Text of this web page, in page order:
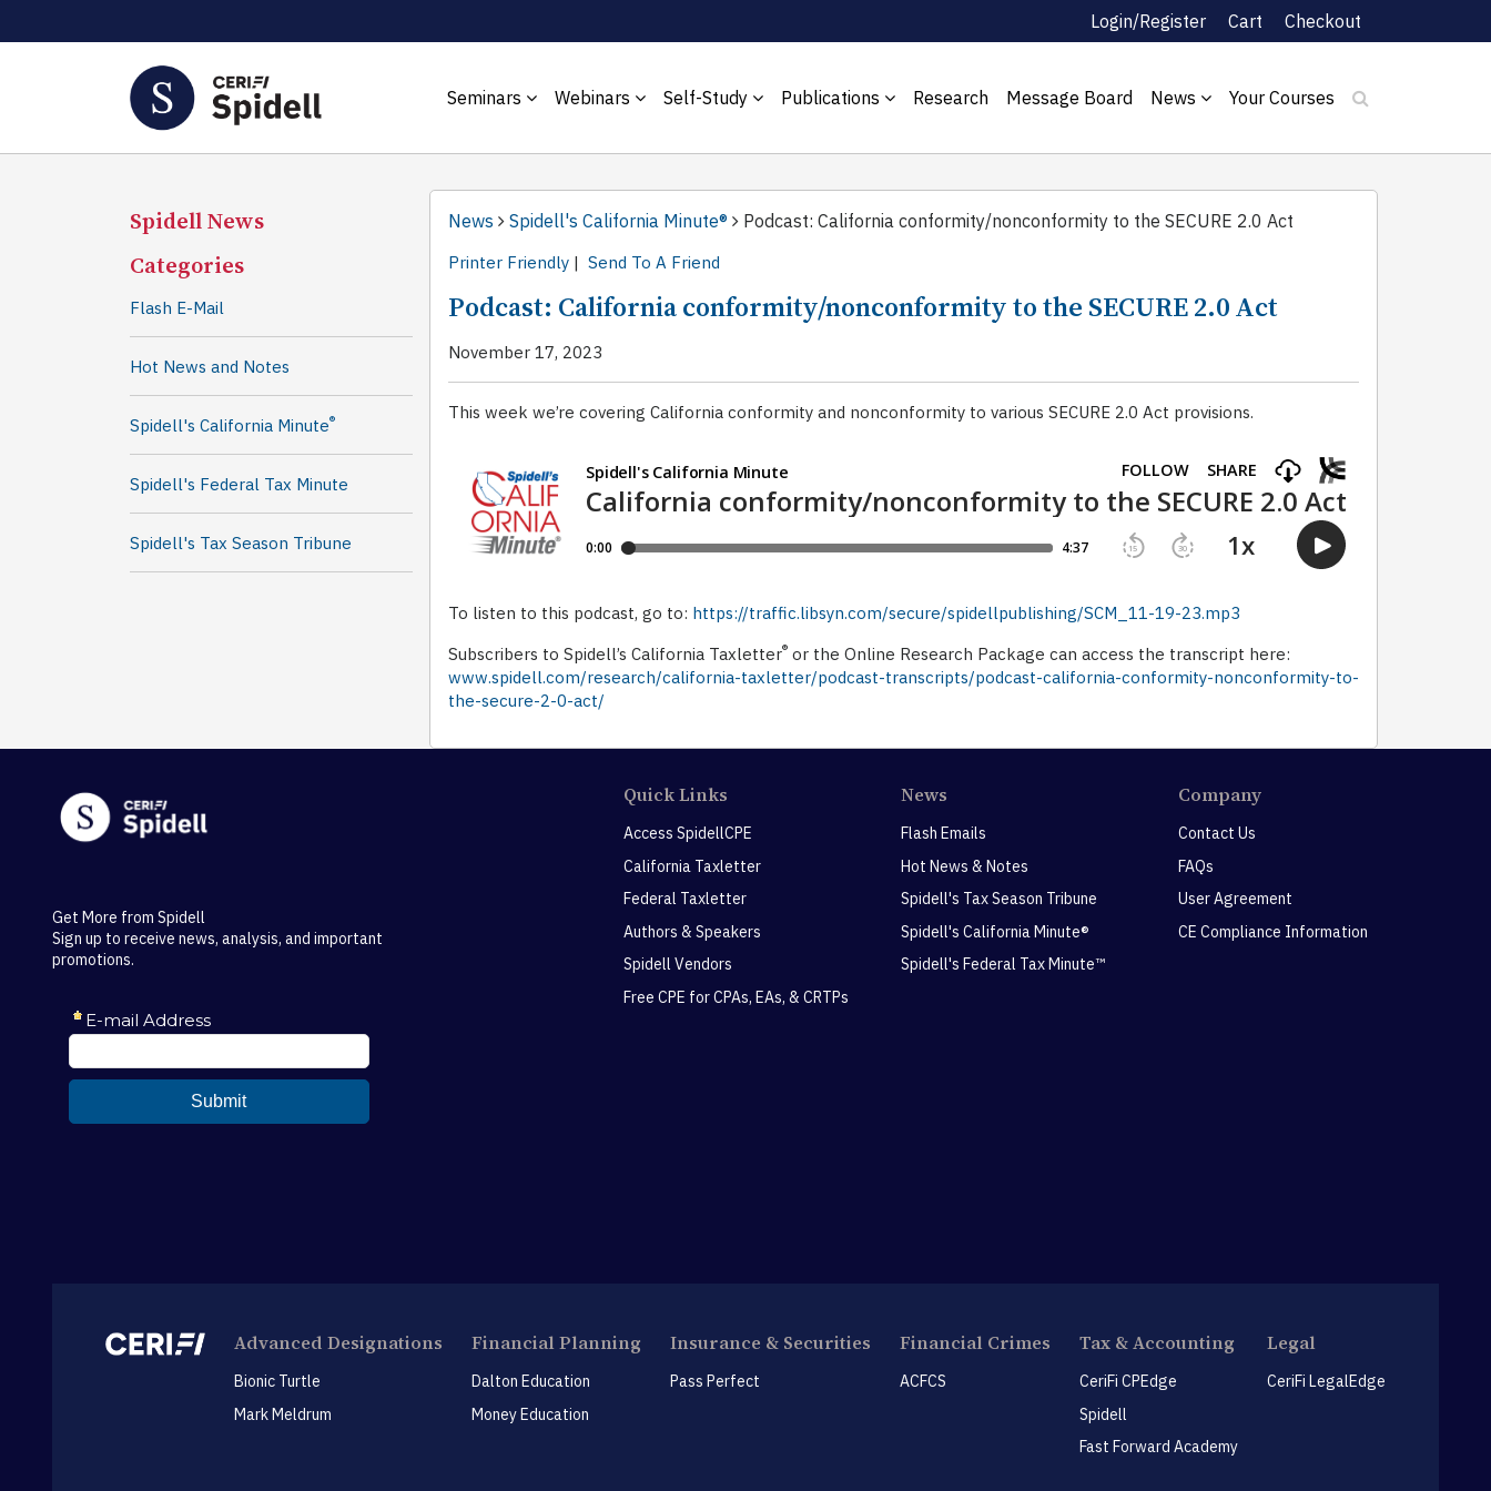
Login/Register Cart Checkout
Seminars Webinars Self-Study Publications Research Message Board News Your Courses
Spidell News
Categories
Flash E-Mail
Hot News and Notes
Spidell's California Minute®
Spidell's Federal Tax Minute
Spidell's Tax Season Tribune
News Spidell's California Minute® Podcast: California conformity/nonconformity to the SECURE 2.0 Act
Printer Friendly | Send To A Friend
Podcast: California conformity/nonconformity to the SECURE 2.0 Act
November 17, 2023
This week we’re covering California conformity and nonconformity to various SECURE 2.0 Act provisions.
To listen to this podcast, go to: https://traffic.libsyn.com/secure/spidellpublishing/SCM_11-19-23.mp3
Subscribers to Spidell’s California Taxletter® or the Online Research Package can access the transcript here:
www.spidell.com/research/california-taxletter/podcast-transcripts/podcast-california-conformity-nonconformity-to-
the-secure-2-0-act/
Get More from Spidell
Sign up to receive news, analysis, and important
promotions.
Quick Links
Access SpidellCPE
California Taxletter
Federal Taxletter
Authors & Speakers
Spidell Vendors
Free CPE for CPAs, EAs, & CRTPs
News
Flash Emails
Hot News & Notes
Spidell's Tax Season Tribune
Spidell's California Minute®
Spidell's Federal Tax Minute™
Company
Contact Us
FAQs
User Agreement
CE Compliance Information
Advanced Designations
Bionic Turtle
Mark Meldrum
Financial Planning
Dalton Education
Money Education
Insurance & Securities
Pass Perfect
Financial Crimes
ACFCS
Tax & Accounting
CeriFi CPEdge
Spidell
Fast Forward Academy
Legal
CeriFi LegalEdge